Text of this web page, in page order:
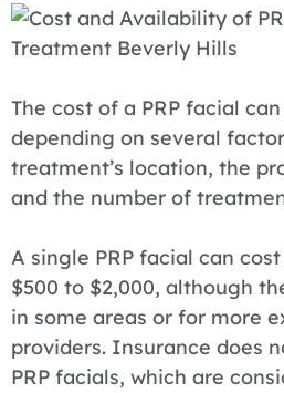
The cost of a PRP facial
depending on several
treatment’s location, the
and the number of
A single PRP facial can
$500 to $2,000, although
in some areas or for more
providers. Insurance does
PRP facials, which are